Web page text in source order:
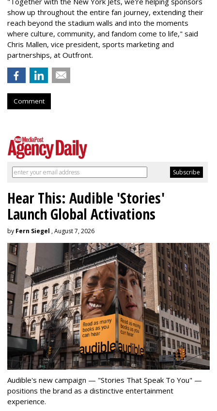
show up throughout the entire fan journey, extending their
reach beyond the stadium walls and into the moments
where culture, community, and fandom come to life," said
Chris Mallen, vice president, sports marketing and
partnerships, at Outfront.
Comment
Hear This: Audible 'Stories'
Launch Global Activations
by Fern Siegel , August 7, 2026
Audible's new campaign — "Stories That Speak To You" —
positions the brand as a distinctive entertainment
experience.